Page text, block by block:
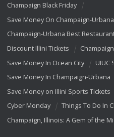
Champaign Black Friday
Save Money On Champaign-
Champaign-Urbana Best
Discount Illini Tickets
Save Money In Ocean City
UIUC
Save Money In Champaign-Urbana
Save Money on Illini Sports Tickets
Cyber Monday
Things To Do In
Champaign, Illinois: A Gem of the